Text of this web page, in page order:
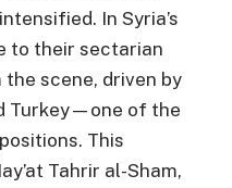
In Syria’s
to their sectarian
scene, driven by
Turkey—one of the
This
Tahrir al-Sham,